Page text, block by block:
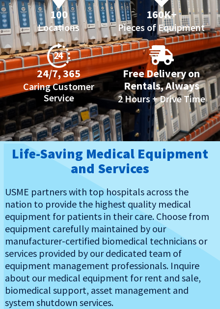
100
Locations
160K+
Pieces of Equipment
24/7, 365
Caring Customer
Service
Free Delivery on
Rentals, Always
2 Hours + Drive Time
Life-Saving Medical Equipment
and Services
USME partners with top hospitals across the
nation to provide the highest quality medical
equipment for patients in their care. Choose from
equipment carefully maintained by our
manufacturer-certified biomedical technicians or
services provided by our dedicated team of
equipment management professionals. Inquire
about our medical equipment for rent and sale,
biomedical support, asset management and
system shutdown services.